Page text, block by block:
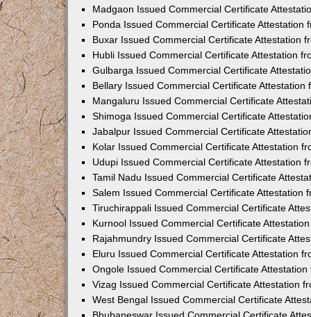
Madgaon Issued Commercial Certificate
Ponda Issued Commercial Certificate Attestation
Buxar Issued Commercial Certificate Attestation
Hubli Issued Commercial Certificate Attestation
Gulbarga Issued Commercial Certificate
Bellary Issued Commercial Certificate Attestation
Mangaluru Issued Commercial Certificate
Shimoga Issued Commercial Certificate
Jabalpur Issued Commercial Certificate
Kolar Issued Commercial Certificate Attestation
Udupi Issued Commercial Certificate Attestation
Tamil Nadu Issued Commercial Certificate
Salem Issued Commercial Certificate Attestation
Tiruchirappali Issued Commercial Certificate
Kurnool Issued Commercial Certificate
Rajahmundry Issued Commercial Certificate
Eluru Issued Commercial Certificate Attestation
Ongole Issued Commercial Certificate
Vizag Issued Commercial Certificate Attestation
West Bengal Issued Commercial Certificate